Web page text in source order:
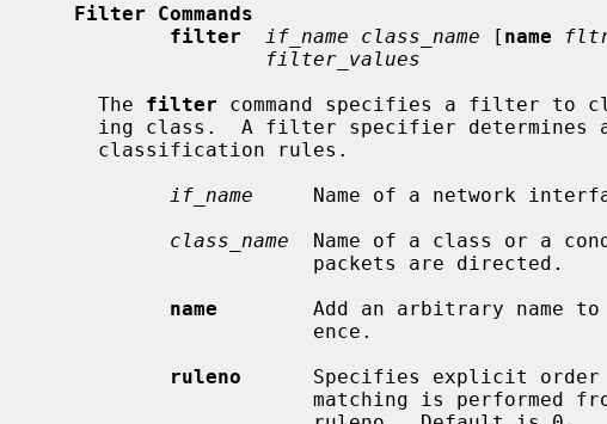
Filter Commands
filter
if_name class_name [ name
filter_values
     The
filter command specifies a filter to
if_name
Name of a network
class_name
Name of a class or a
name
Add an arbitrary name
ruleno
Specifies explicit